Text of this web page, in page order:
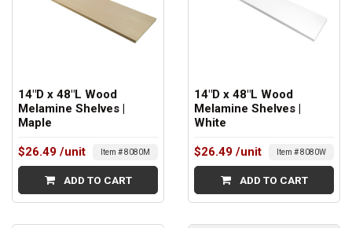
14"D x 48"L Wood
Melamine Shelves |
Maple
$26.49 /unit Item # 8080M
ADD TO CART
14"D x 48"L Wood
Melamine Shelves |
White
$26.49 /unit Item # 8080W
ADD TO CART